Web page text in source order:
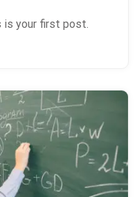
is your first post.